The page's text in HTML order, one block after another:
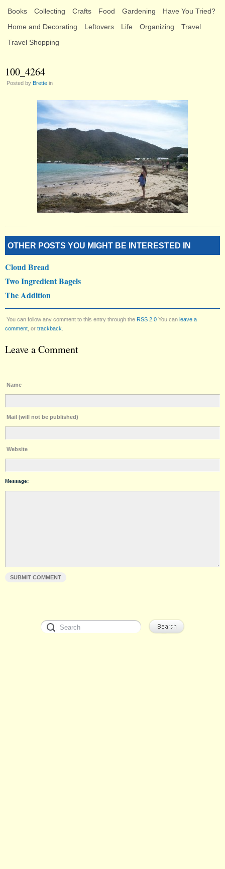
Books Collecting Crafts Food Gardening
Have You Tried?
Home and Decorating
Leftovers Life Organizing
Travel
Travel Shopping
100_4264
Posted by Brette in
OTHER POSTS YOU MIGHT BE INTERESTED IN
Cloud Bread
Two Ingredient Bagels
The Addition
You can follow any comment to this entry through the RSS 2.0 You can leave a
comment , or trackback
Leave a Comment
Name
Mail (will not be published)
Website
Message: